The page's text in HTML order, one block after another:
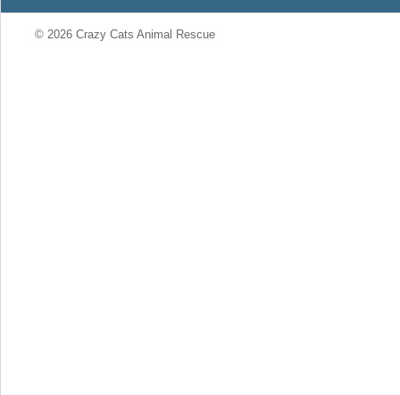
© 2026 Crazy Cats Animal Rescue